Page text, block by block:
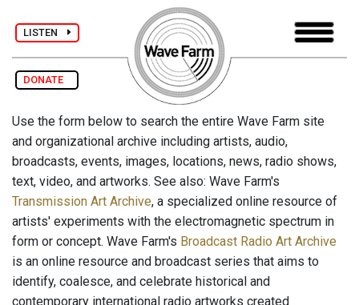
LISTEN
DONATE
Use the form below to search the entire Wave Farm site
and organizational archive including artists, audio,
broadcasts, events, images, locations, news, radio shows,
text, video, and artworks. See also: Wave Farm's
Transmission Art Archive, a specialized online resource of
artists' experiments with the electromagnetic spectrum in
form or concept. Wave Farm's Broadcast Radio Art Archive
is an online resource and broadcast series that aims to
identify, coalesce, and celebrate historical and
contemporary international radio artworks created